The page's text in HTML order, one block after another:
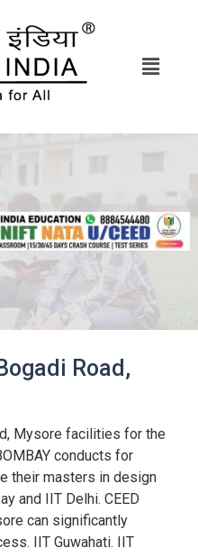
Road,
Mysore facilities for the
conducts for
their masters in design
and IIT Delhi. CEED
can significantly
IIT Guwahati. IIT